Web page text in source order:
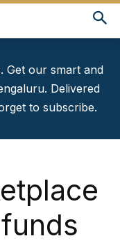
Get our smart and
Delivered
to subscribe.